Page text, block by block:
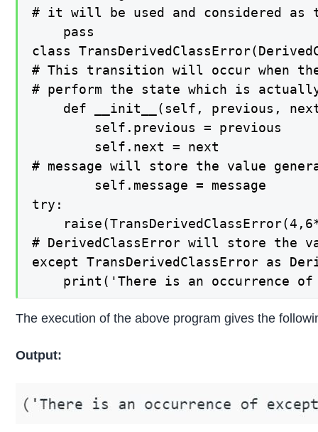
# it will be used and considered as
    pass
class
# This transition will occur when
# perform the state which is
def __init__(self, previous,
        self.previous = previous
        self.next = next
# message will store the value
        self.message = message
try:
# DerivedClassError will store the
except TransDerivedClassError as
print('There is an occurrence
The execution of the above program gives the
Output: